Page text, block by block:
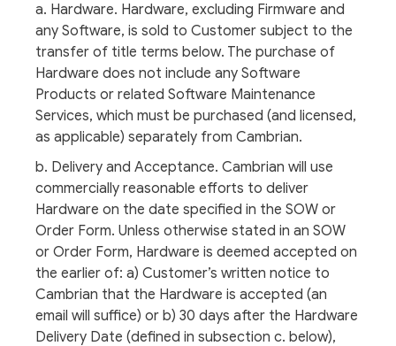
a. Hardware. Hardware, excluding Firmware and
any Software, is sold to Customer subject to the
transfer of title terms below. The purchase of
Hardware does not include any Software
Products or related Software Maintenance
Services, which must be purchased (and licensed,
as applicable) separately from Cambrian.
b. Delivery and Acceptance. Cambrian will use
commercially reasonable efforts to deliver
Hardware on the date specified in the SOW or
Order Form. Unless otherwise stated in an SOW
or Order Form, Hardware is deemed accepted on
the earlier of: a) Customer’s written notice to
Cambrian that the Hardware is accepted (an
email will suffice) or b) 30 days after the Hardware
Delivery Date (defined in subsection c. below),